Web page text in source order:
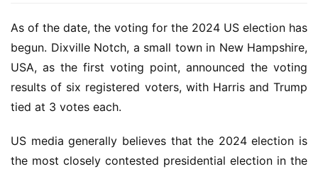
As of the date, the voting for the 2024 US election has
begun. Dixville Notch, a small town in New Hampshire,
USA, as the first voting point, announced the voting
results of six registered voters, with Harris and Trump
tied at 3 votes each.
US media generally believes that the 2024 election is
the most closely contested presidential election in the